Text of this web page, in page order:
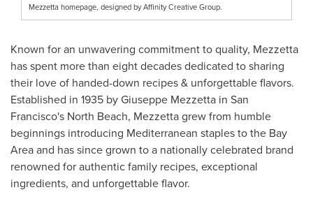
Mezzetta homepage, designed by Affinity Creative Group.
Known for an unwavering commitment to quality, Mezzetta
has spent more than eight decades dedicated to sharing
their love of handed-down recipes & unforgettable flavors.
Established in 1935 byGiuseppe Mezzetta in San
Francisco's North Beach, Mezzetta grew from humble
beginnings introducing Mediterranean staples to the Bay
Area and has since grown to a nationally celebrated brand
renowned for authentic family recipes, exceptional
ingredients, and unforgettable flavor.